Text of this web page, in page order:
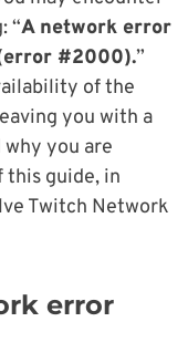
“A network error
#2000).”
of the
you with a
you are
guide, in
Twitch Network
error